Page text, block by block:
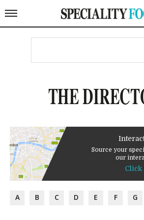
THE
Source your
our
Click
A B C D E F G